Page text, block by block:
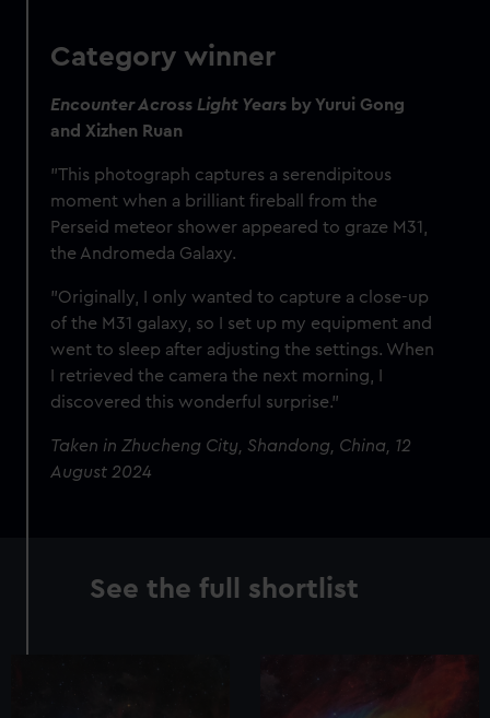
Category winner
Encounter Across Light Years by Yurui Gong
and Xizhen Ruan
"This photograph captures a serendipitous
moment when a brilliant fireball from the
Perseid meteor shower appeared to graze M31,
the Andromeda Galaxy.
"Originally, I only wanted to capture a close-up
of the M31 galaxy, so I set up my equipment and
went to sleep after adjusting the settings. When
I retrieved the camera the next morning, I
discovered this wonderful surprise."
Taken in Zhucheng City, Shandong, China, 12
August 2024
See the full shortlist